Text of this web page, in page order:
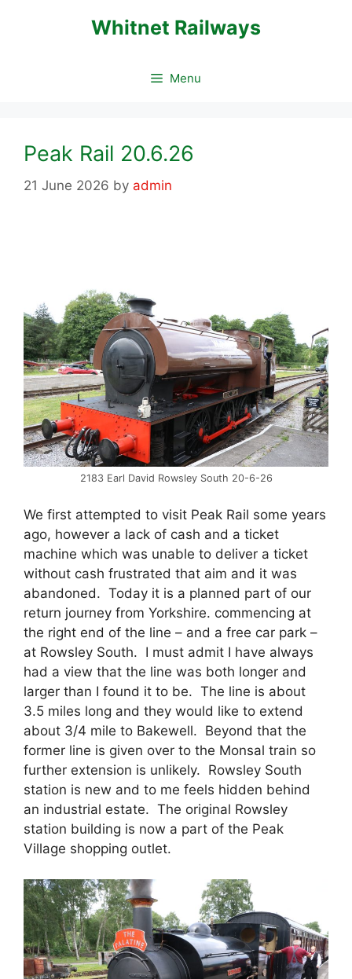
Whitnet Railways
Menu
Peak Rail 20.6.26
21 June 2026 by admin
2183 Earl David Rowsley South 20-6-26
We first attempted to visit Peak Rail some years
ago, however a lack of cash and a ticket
machine which was unable to deliver a ticket
without cash frustrated that aim and it was
abandoned. Today it is a planned part of our
return journey from Yorkshire. commencing at
the right end of the line – and a free car park –
at Rowsley South. I must admit I have always
had a view that the line was both longer and
larger than I found it to be. The line is about
3.5 miles long and they would like to extend
about 3/4 mile to Bakewell. Beyond that the
former line is given over to the Monsal train so
further extension is unlikely. Rowsley South
station is new and to me feels hidden behind
an industrial estate. The original Rowsley
station building is now a part of the Peak
Village shopping outlet.